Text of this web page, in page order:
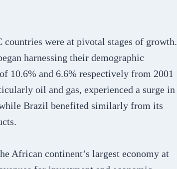
were at pivotal stages of growth.
harnessing their demographic
10.6% and 6.6% respectively from 2001
oil and gas, experienced a surge in
Brazil benefited similarly from its
African continent’s largest economy at